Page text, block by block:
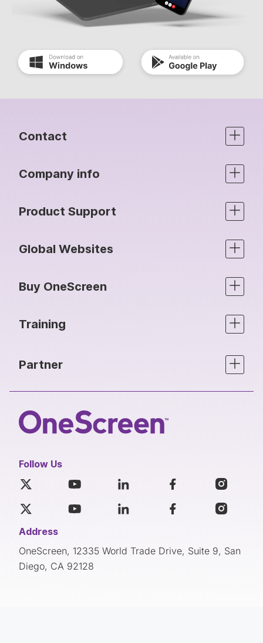
Contact
Company info
Product Support
Global Websites
Buy OneScreen
Training
Partner
Follow Us
Address
OneScreen, 12335 World Trade Drive, Suite 9, San
Diego, CA 92128